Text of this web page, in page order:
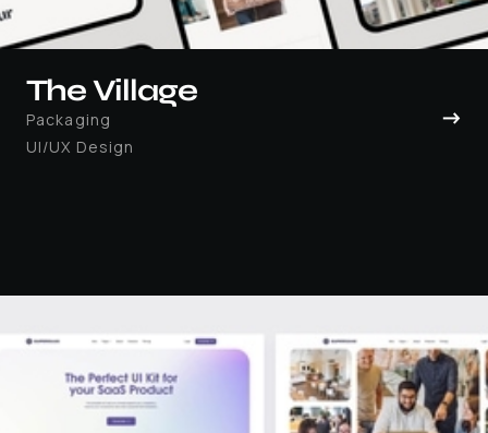
The Village
Packaging
UI/UX Design
→